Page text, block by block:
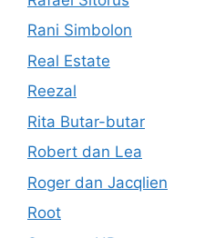
Rani Simbolon
Real Estate
Reezal
Rita Butar-butar
Robert dan Lea
Roger dan Jacqlien
Root